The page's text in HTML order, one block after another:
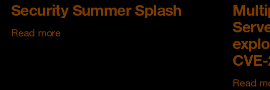
Security Summer Splash
Read more
Read